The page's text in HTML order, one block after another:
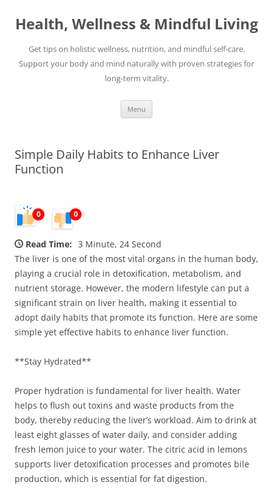
content
Health, Wellness & Mindful Living
Get tips on holistic wellness, nutrition, and mindful self-care.
Support your body and mind naturally with proven strategies for
long-term vitality.
Menu
Simple Daily Habits to Enhance Liver
Function
0 0
Read Time: 3 Minute, 24 Second
The liver is one of the most vital organs in the human body,
playing a crucial role in detoxification, metabolism, and
nutrient storage. However, the modern lifestyle can put a
significant strain on liver health, making it essential to
adopt daily habits that promote its function. Here are some
simple yet effective habits to enhance liver function.
**Stay Hydrated**
Proper hydration is fundamental for liver health. Water
helps to flush out toxins and waste products from the
body, thereby reducing the liver’s workload. Aim to drink at
least eight glasses of water daily, and consider adding
fresh lemon juice to your water. The citric acid in lemons
supports liver detoxification processes and promotes bile
production, which is essential for fat digestion.